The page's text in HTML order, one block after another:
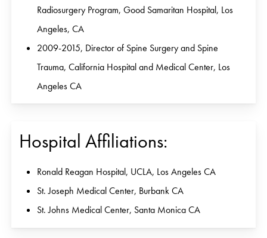
Radiosurgery Program, Good Samaritan Hospital, Los
Angeles, CA
2009-2015, Director of Spine Surgery and Spine
Trauma, California Hospital and Medical Center, Los
Angeles CA
Hospital Affiliations:
Ronald Reagan Hospital, UCLA, Los Angeles CA
St. Joseph Medical Center, Burbank CA
St. Johns Medical Center, Santa Monica CA